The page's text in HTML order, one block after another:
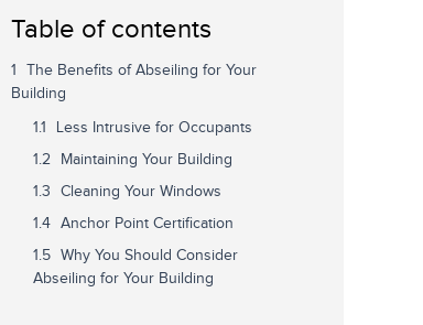
Table of contents
The Benefits of Abseiling for Your
Building
Less Intrusive for Occupants
Maintaining Your Building
Cleaning Your Windows
Anchor Point Certification
Why You Should Consider
Abseiling for Your Building